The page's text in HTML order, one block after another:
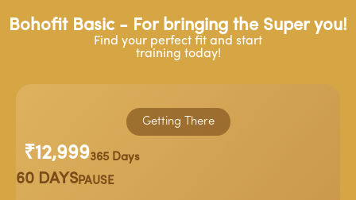
Bohofit Basic - For bringing the Super you!
Find your perfect fit and start
training today!
Getting There
₹12,999365 Days
60 DAYS PAUSE